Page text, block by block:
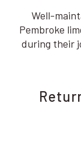
Well-
Pembroke
during their